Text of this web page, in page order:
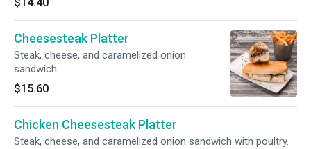
Cheesesteak Platter
Steak, cheese, and caramelized onion
sandwich.
$15.60
Chicken Cheesesteak Platter
Steak, cheese, and caramelized onion sandwich with poultry.